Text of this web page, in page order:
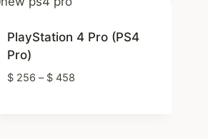
PlayStation 4 Pro (PS4
Pro)
$256 – $458Price